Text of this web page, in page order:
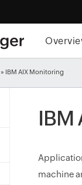
» IBM AIX Monitoring
IBM
machine